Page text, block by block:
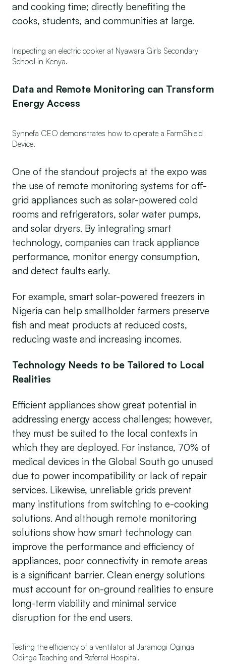
and cooking time; directly benefiting the
cooks, students, and communities at large.
Inspecting an electric cooker at Nyawara Girls Secondary
School in Kenya.
Data and Remote Monitoring can Transform
Energy Access
Synnefa CEO demonstrates how to operate a FarmShield
Device.
One of the standout projects at the expo was
the use of remote monitoring systems for off-
grid appliances such as solar-powered cold
rooms and refrigerators, solar water pumps,
and solar dryers. By integrating smart
technology, companies can track appliance
performance, monitor energy consumption,
and detect faults early.
For example, smart solar-powered freezers in
Nigeria can help smallholder farmers preserve
fish and meat products at reduced costs,
reducing waste and increasing incomes.
Technology Needs to be Tailored to Local
Realities
Efficient appliances show great potential in
addressing energy access challenges; however,
they must be suited to the local contexts in
which they are deployed. For instance, 70% of
medical devices in the Global South go unused
due to power incompatibility or lack of repair
services. Likewise, unreliable grids prevent
many institutions from switching to e-cooking
solutions. And although remote monitoring
solutions show how smart technology can
improve the performance and efficiency of
appliances, poor connectivity in remote areas
is a significant barrier. Clean energy solutions
must account for on-ground realities to ensure
long-term viability and minimal service
disruption for the end users.
Testing the efficiency of a ventilator at Jaramogi Oginga
Odinga Teaching and Referral Hospital.